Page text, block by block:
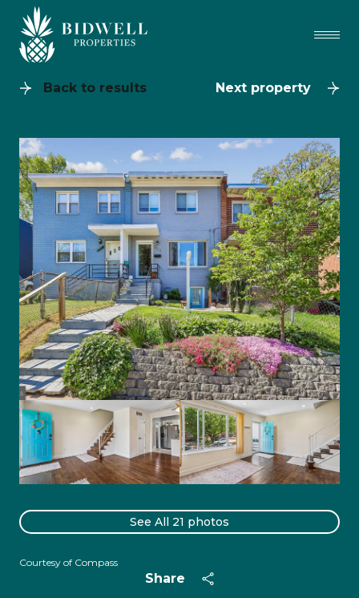
Back to results Next property
See All 21 photos
Courtesy of Compass
Share